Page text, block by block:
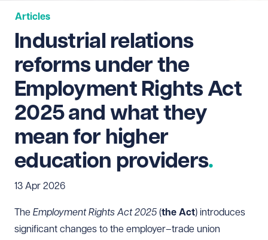
Articles
Industrial relations
reforms under the
Employment Rights Act
2025 and what they
mean for higher
education providers
13 Apr 2026
The Employment Rights Act 2025 (the Act) introduces
significant changes to the employer–trade union